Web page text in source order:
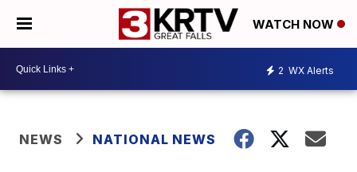
WATCH NOW
2 WX Alerts
NEWS NATIONAL NEWS